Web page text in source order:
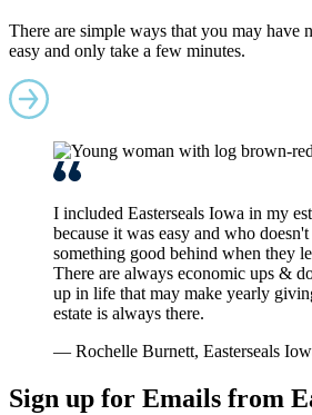
There are simple ways that you may have
easy and only take a few minutes.
I included Easterseals Iowa in my
because it was easy and who
something good behind when they
There are always economic ups &
up in life that may make yearly
estate is always there.
— Rochelle Burnett, Easterseals
Sign up for Emails from